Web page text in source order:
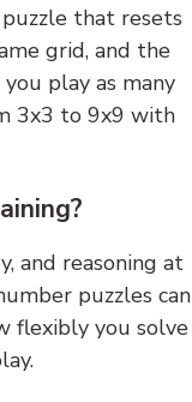
that resets
grid, and the
play as many
3x3 to 9x9 with
and reasoning at
puzzles can
flexibly you solve